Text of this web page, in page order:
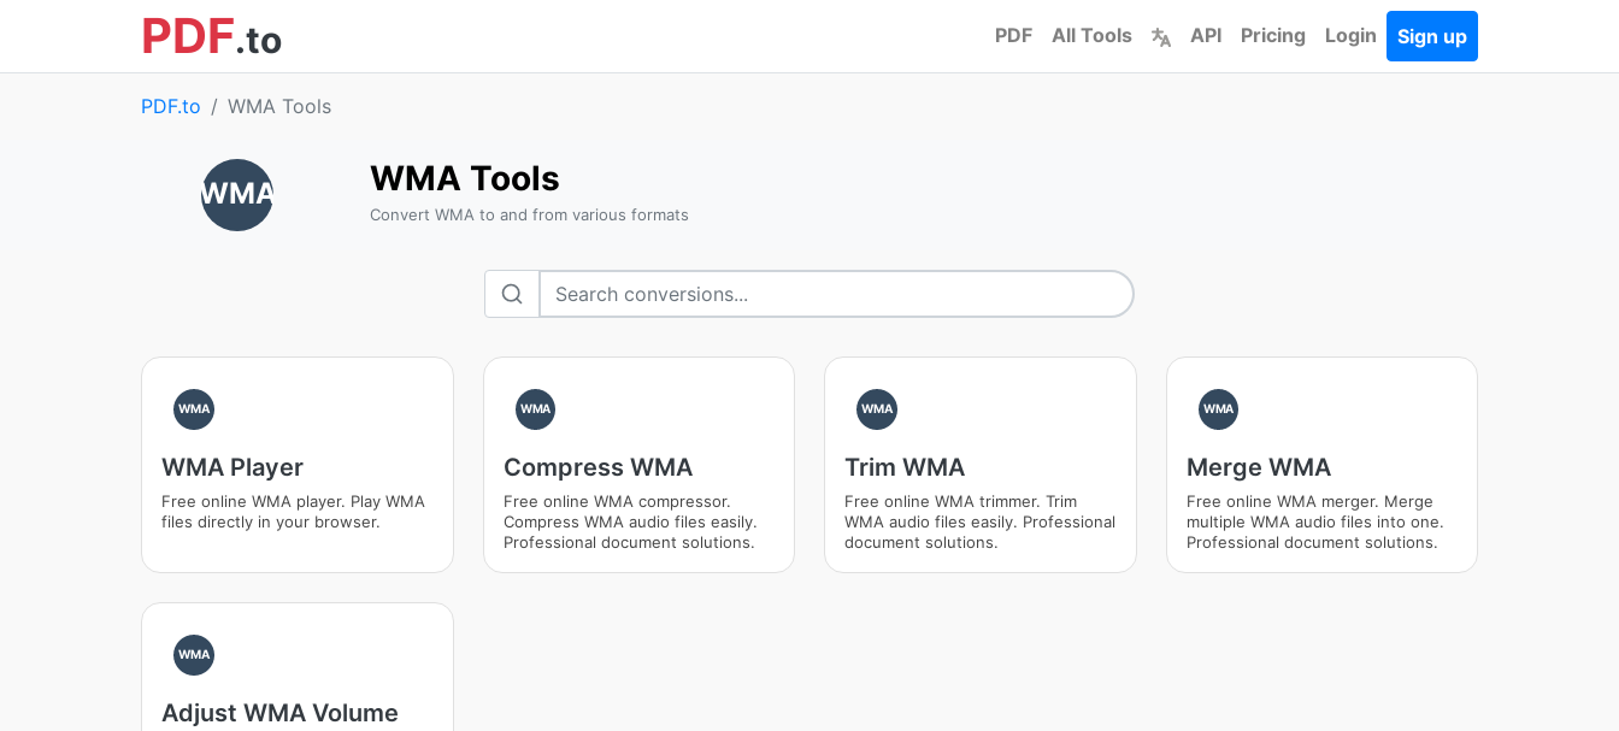
PDF.to PDF All Tools API Pricing Login Sign up
PDF.to WMA Tools
WMA WMA Tools
Convert WMA to and from various formats
WMA
WMA Player
Free online WMA player. Play WMA
files directly in your browser.
WMA
Compress WMA
Free online WMA compressor.
Compress WMA audio files easily.
Professional document solutions.
WMA
Trim WMA
Free online WMA trimmer. Trim
WMA audio files easily. Professional
document solutions.
WMA
Merge WMA
Free online WMA merger. Merge
multiple WMA audio files into one.
Professional document solutions.
WMA
Adjust WMA Volume